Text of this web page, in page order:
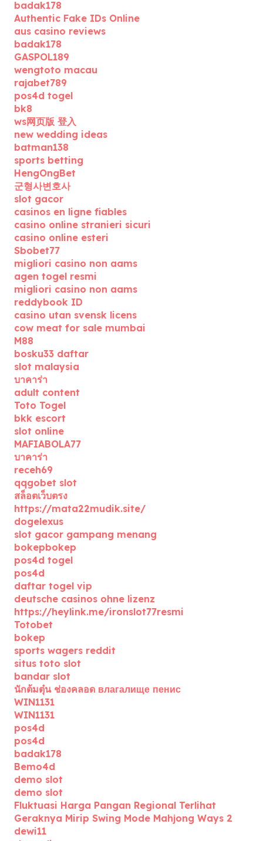
badak178
Authentic Fake IDs Online
aus casino reviews
badak178
GASPOL189
wengtoto macau
rajabet789
pos4d togel
bk8
ws网页版 登入
new wedding ideas
batman138
sports betting
HengOngBet
군형사변호사
slot gacor
casinos en ligne fiables
casino online stranieri sicuri
casino online esteri
Sbobet77
migliori casino non aams
agen togel resmi
migliori casino non aams
reddybook ID
casino utan svensk licens
cow meat for sale mumbai
M88
bosku33 daftar
slot malaysia
บาคาร่า
adult content
Toto Togel
bkk escort
slot online
MAFIABOLA77
บาคาร่า
receh69
qqgobet slot
สล็อตเว็บตรง
https://mata22mudik.site/
dogelexus
slot gacor gampang menang
bokepbokep
pos4d togel
pos4d
daftar togel vip
deutsche casinos ohne lizenz
https://heylink.me/ironslot77resmi
Totobet
bokep
sports wagers reddit
situs toto slot
bandar slot
นักต้มตุ๋น ช่องคลอด влагалище пенис
WIN1131
WIN1131
pos4d
pos4d
badak178
Bemo4d
demo slot
demo slot
Fluktuasi Harga Pangan Regional Terlihat
Geraknya Mirip Swing Mode Mahjong Ways 2
dewi11